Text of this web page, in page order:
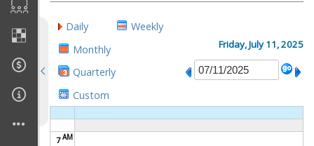
Mission
Links
Daily
Weekly
Monthly
Quarterly
Custom
Friday, July 11, 2025
7AM